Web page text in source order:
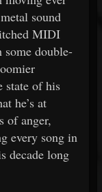
sound
MIDI
some double-
state of his
he’s at
of anger,
every song in
decade long